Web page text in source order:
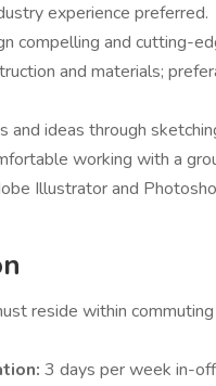
experience preferred.
compelling and cutting-
and materials;
ideas through
working with a
Illustrator and
reside within
3 days per week in-